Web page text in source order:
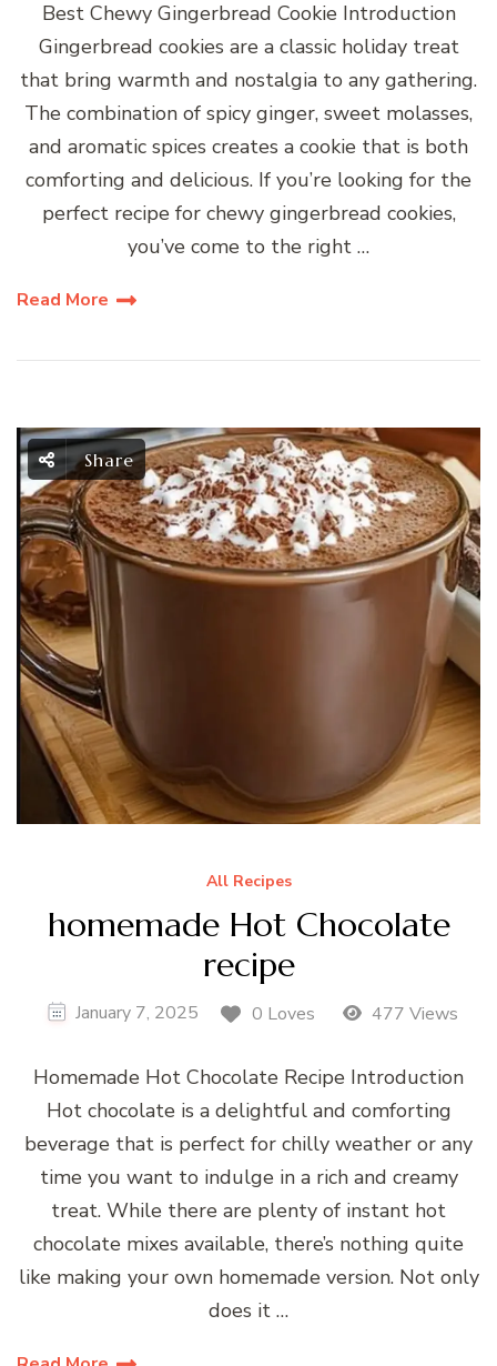
Best Chewy Gingerbread Cookie Introduction
Gingerbread cookies are a classic holiday treat
that bring warmth and nostalgia to any gathering.
The combination of spicy ginger, sweet molasses,
and aromatic spices creates a cookie that is both
comforting and delicious. If you’re looking for the
perfect recipe for chewy gingerbread cookies,
you’ve come to the right …
Read More
Share
All Recipes
homemade Hot Chocolate
recipe
January 7, 2025 0 Loves 477 Views
Homemade Hot Chocolate Recipe Introduction
Hot chocolate is a delightful and comforting
beverage that is perfect for chilly weather or any
time you want to indulge in a rich and creamy
treat. While there are plenty of instant hot
chocolate mixes available, there’s nothing quite
like making your own homemade version. Not only
does it …